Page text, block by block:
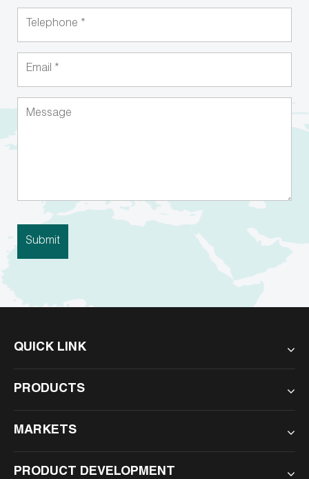
QUICK LINK
PRODUCTS
MARKETS
PRODUCT DEVELOPMENT